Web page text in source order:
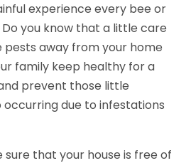
experience every bee or
you know that a little care
away from your home
family keep healthy for a
prevent those little
due to infestations
sure that your house is free of